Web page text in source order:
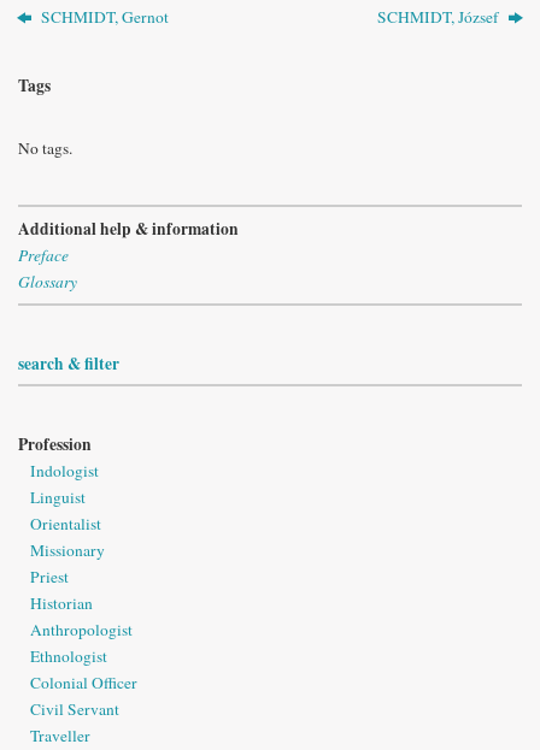
SCHMIDT, Gernot SCHMIDT, József
Tags
No tags.
Additional help & information
Preface
Glossary
search & filter
Profession
Indologist
Linguist
Orientalist
Missionary
Priest
Historian
Anthropologist
Ethnologist
Colonial Officer
Civil Servant
Traveller